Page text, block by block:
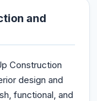
and
Construction
design and
functional, and